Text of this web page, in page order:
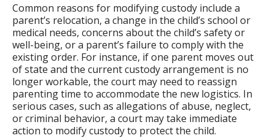
Common reasons for modifying custody include a
parent’s relocation, a change in the child’s school or
medical needs, concerns about the child’s safety or
well-being, or a parent’s failure to comply with the
existing order. For instance, if one parent moves out
of state and the current custody arrangement is no
longer workable, the court may need to reassign
parenting time to accommodate the new logistics. In
serious cases, such as allegations of abuse, neglect,
or criminal behavior, a court may take immediate
action to modify custody to protect the child.